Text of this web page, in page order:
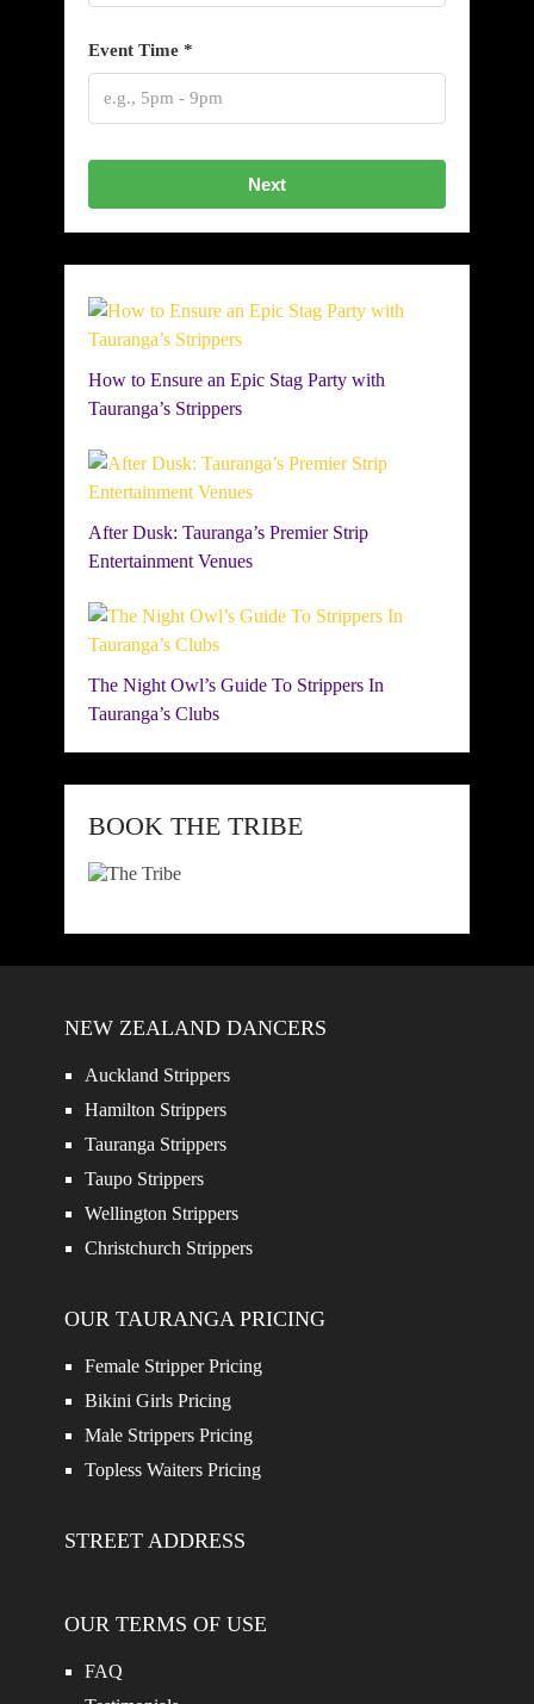
Event Time *
Next
How to Ensure an Epic Stag Party with
Tauranga’s Strippers
After Dusk: Tauranga’s Premier Strip
Entertainment Venues
The Night Owl’s Guide To Strippers In
Tauranga’s Clubs
BOOK THE TRIBE
NEW ZEALAND DANCERS
Auckland Strippers
Hamilton Strippers
Tauranga Strippers
Taupo Strippers
Wellington Strippers
Christchurch Strippers
OUR TAURANGA PRICING
Female Stripper Pricing
Bikini Girls Pricing
Male Strippers Pricing
Topless Waiters Pricing
STREET ADDRESS
OUR TERMS OF USE
FAQ